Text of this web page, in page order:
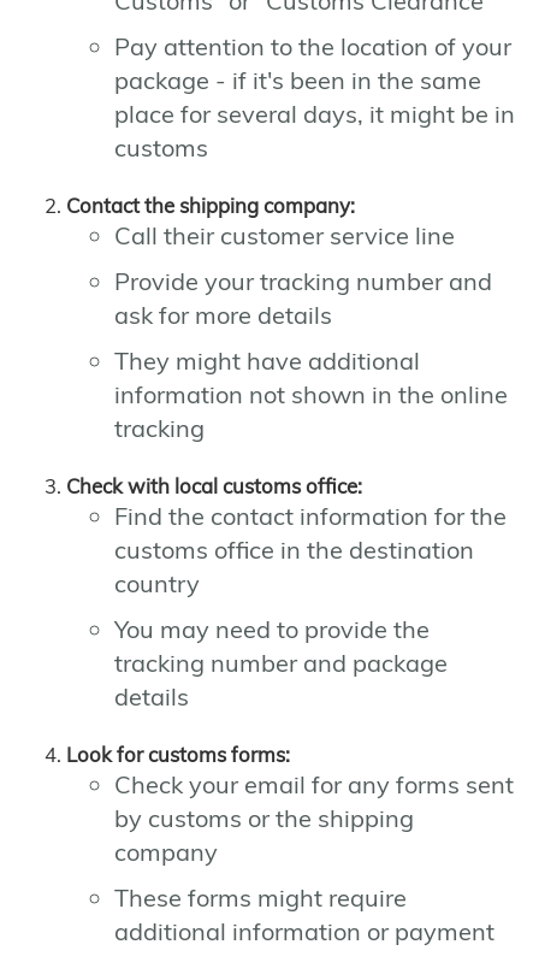
Pay attention to the location of your
package - if it's been in the same
place for several days, it might be in
customs
Contact the shipping company:
Call their customer service line
Provide your tracking number and
ask for more details
They might have additional
information not shown in the online
tracking
Check with local customs office:
Find the contact information for the
customs office in the destination
country
You may need to provide the
tracking number and package
details
Look for customs forms:
Check your email for any forms sent
by customs or the shipping
company
These forms might require
additional information or payment